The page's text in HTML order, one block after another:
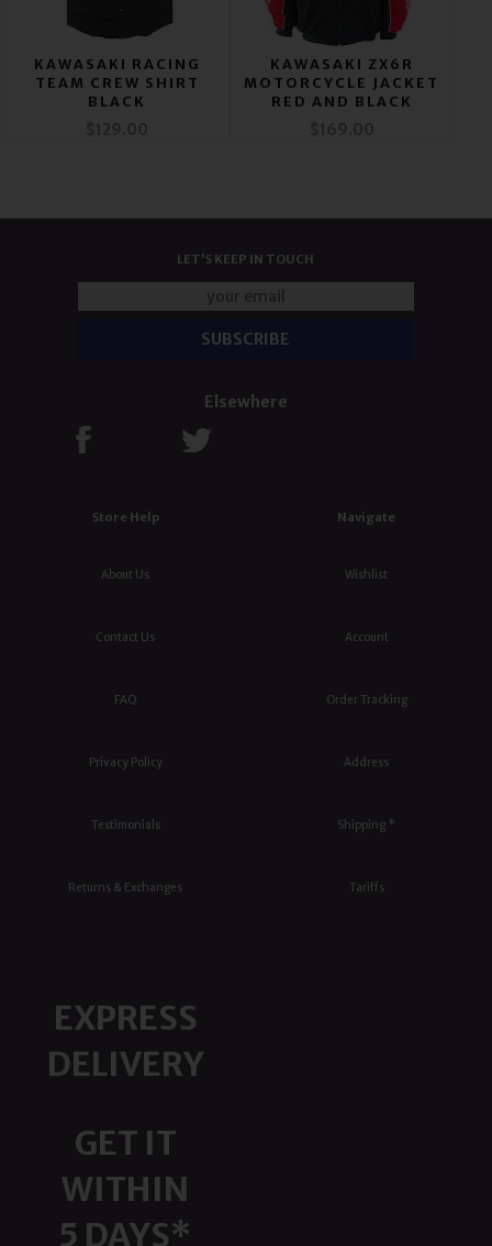
KAWASAKI RACING
TEAM CREW SHIRT
BLACK
KAWASAKI ZX6R
MOTORCYCLE JACKET
RED AND BLACK
LET'S KEEP IN TOUCH
Elsewhere
Store Help
About Us
Contact Us
FAQ
Privacy Policy
Testimonials
Returns & Exchanges
Navigate
Wishlist
Account
Order Tracking
Address
Shipping *
Tariffs
EXPRESS
DELIVERY
GET IT
WITHIN
5 DAYS*